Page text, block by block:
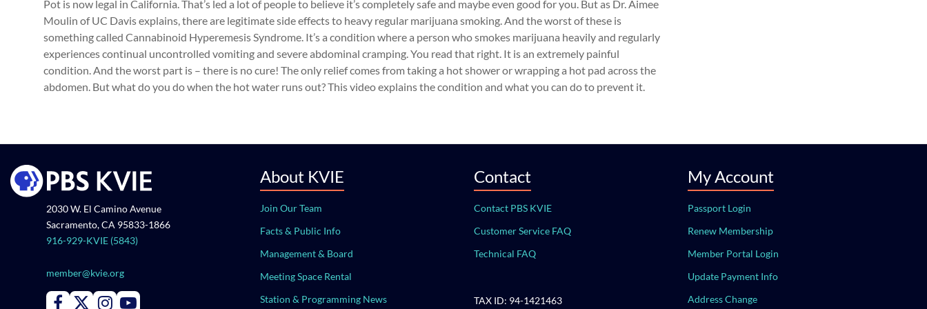
Pot is now legal in California. That’s led a lot of people to believe it’s completely safe and maybe even good for you. But as Dr. Aimee
Moulin of UC Davis explains, there are legitimate side effects to heavy regular marijuana smoking. And the worst of these is
something called Cannabinoid Hyperemesis Syndrome. It’s a condition where a person who smokes marijuana heavily and regularly
experiences continual uncontrolled vomiting and severe abdominal cramping. You read that right. It is an extremely painful
condition. And the worst part is – there is no cure! The only relief comes from taking a hot shower or wrapping a hot pad across the
abdomen. But what do you do when the hot water runs out? This video explains the condition and what you can do to prevent it.
2030 W. El Camino Avenue
Sacramento, CA 95833-1866
916-929-KVIE (5843)
member@kvie.org
Connect with PBS KVIE on Facebook
Connect with PBS KVIE on X formerly Twitter
Connect with PBS KVIE on Instagram
Connect with PBS KVIE on Youtube
About KVIE
Join Our Team
Facts & Public Info
Management & Board
Meeting Space Rental
Station & Programming News
Contact
Contact PBS KVIE
Customer Service FAQ
Technical FAQ
TAX ID: 94-1421463
My Account
Passport Login
Renew Membership
Member Portal Login
Update Payment Info
Address Change